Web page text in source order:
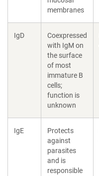
membranes
IgD
Coexpressed
with IgM on
the surface
of most
immature B
cells;
function is
unknown
IgE
Protects
against
parasites
and is
responsible